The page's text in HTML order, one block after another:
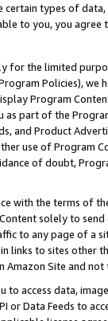
certain types of
to you, you agree
for the limited
Policies),
Program
as part of the
and Product
use of Program
of doubt,
with the terms of
solely to
to any page of a
links to sites other
Site and not
to access data,
or Data Feeds to